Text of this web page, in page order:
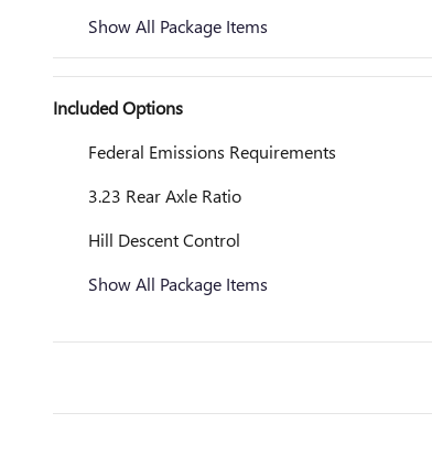
Show All Package Items
Included Options
Federal Emissions Requirements
3.23 Rear Axle Ratio
Hill Descent Control
Show All Package Items